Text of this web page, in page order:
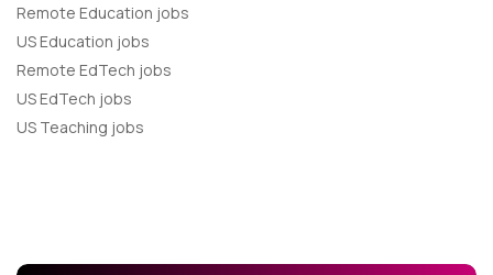
Remote Education jobs
US Education jobs
Remote EdTech jobs
US EdTech jobs
US Teaching jobs